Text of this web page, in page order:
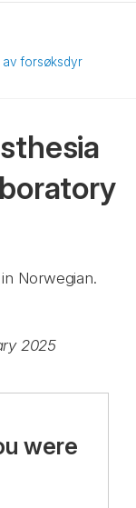
av forsøksdyr
Norwegian.
2025
were